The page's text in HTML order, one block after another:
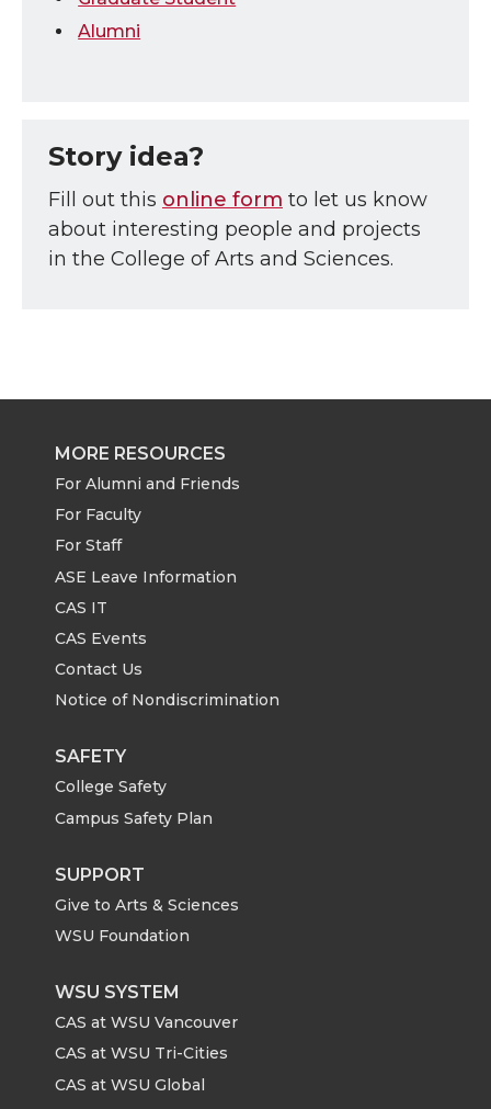
Alumni
Story idea?
Fill out this online form to let us know
about interesting people and projects
in the College of Arts and Sciences.
MORE RESOURCES
For Alumni and Friends
For Faculty
For Staff
ASE Leave Information
CAS IT
CAS Events
Contact Us
Notice of Nondiscrimination
SAFETY
College Safety
Campus Safety Plan
SUPPORT
Give to Arts & Sciences
WSU Foundation
WSU SYSTEM
CAS at WSU Vancouver
CAS at WSU Tri-Cities
CAS at WSU Global